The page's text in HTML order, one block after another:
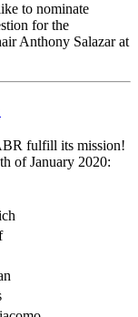
to nominate
for the
Anthony Salazar at
fulfill its mission!
of January 2020: